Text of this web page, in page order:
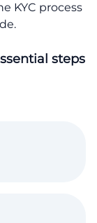
KYC process
steps